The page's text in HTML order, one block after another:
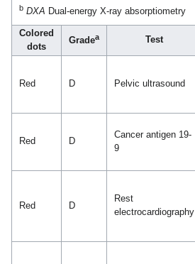
b DXA Dual-energy X-ray absorptiometry
Colored
dots
Gradea Test
Red D Pelvic ultrasound
Red D
Cancer antigen 19-
9
Red D
Rest
electrocardiography